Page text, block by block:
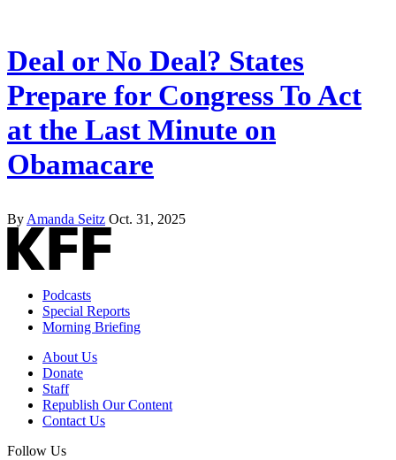
Deal or No Deal? States
Prepare for Congress To Act
at the Last Minute on
Obamacare
By Amanda Seitz Oct. 31, 2025
Podcasts
Special Reports
Morning Briefing
About Us
Donate
Staff
Republish Our Content
Contact Us
Follow Us